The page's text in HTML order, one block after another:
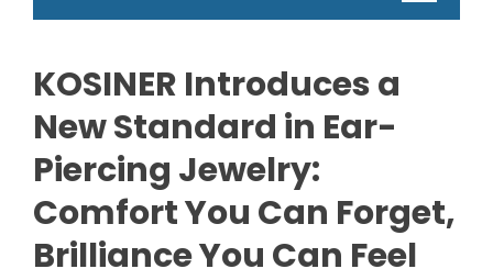
KOSINER Introduces a
New Standard in Ear-
Piercing Jewelry:
Comfort You Can Forget,
Brilliance You Can Feel